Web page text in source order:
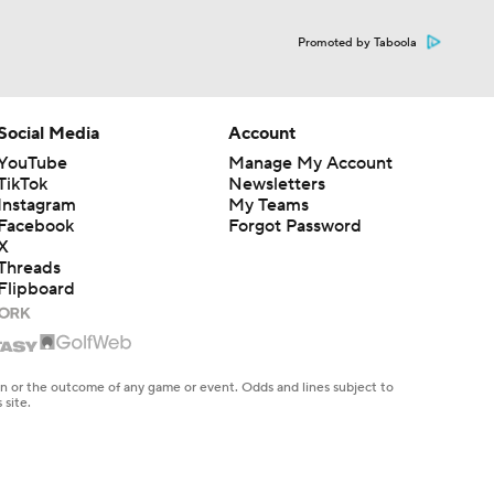
Promoted by Taboola
Media
Account
Manage My Account
Newsletters
My Teams
Forgot Password
the outcome of any game or event. Odds and lines subject to
site.